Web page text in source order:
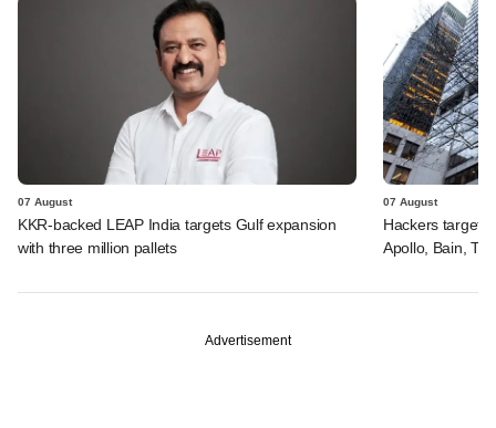
07 August
KKR-backed LEAP India targets Gulf expansion
with three million pallets
07 August
Hackers
Apollo, Bain,
Advertisement